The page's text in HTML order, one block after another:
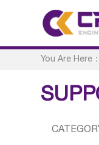
You Are Here：